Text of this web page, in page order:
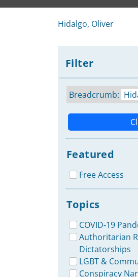
Hidalgo, Oliver
Filter
Breadcrumb:
Featured
Free Access
Topics
COVID-19
Authoritarian
Dictatorships
LGBT &
Conspiracy